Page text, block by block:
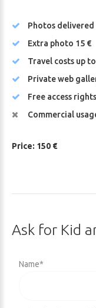
Photos delivered
Extra photo 15 €
Travel costs up
Private web
Free access rights
Commercial
Price: 150 €
Ask for Kid
Name*